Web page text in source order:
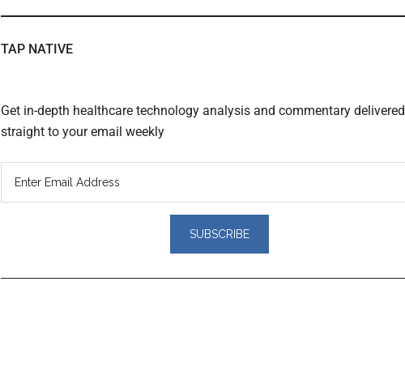
TAP NATIVE
Get in-depth healthcare technology analysis and commentary delivered
straight to your email weekly